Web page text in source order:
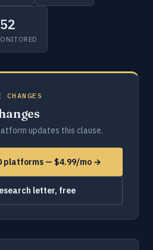
updates this clause.
platforms — $4.99/mo →
letter, free